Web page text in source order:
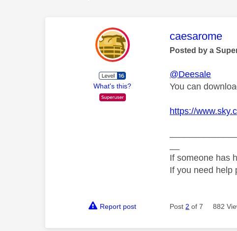
What's this?
This message
caesarome
Posted by a
@Deesale
You can
https://
If someone has
If you need help
Report post Post 2 of 7 882